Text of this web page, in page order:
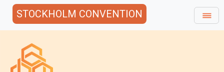
STOCKHOLM CONVENTION